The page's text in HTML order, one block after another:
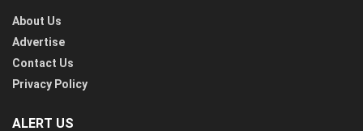
About Us
Advertise
Contact Us
Privacy Policy
ALERT US